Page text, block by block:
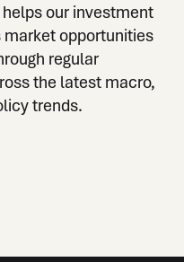
our investment
opportunities
regular
the latest macro,
trends.